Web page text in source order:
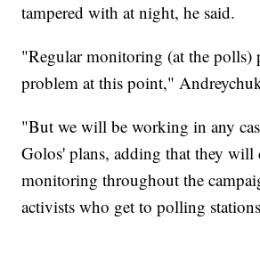
tampered with at night, he said.
"Regular monitoring (at the polls)
problem at this point,"
"But we will be working in any
Golos' plans, adding that they will
monitoring throughout the
activists who get to polling